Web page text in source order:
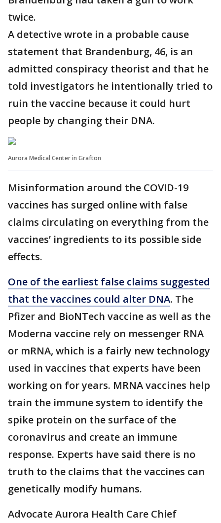
twice.
A detective wrote in a probable cause
statement that Brandenburg, 46, is an
admitted conspiracy theorist and that he
told investigators he intentionally tried to
ruin the vaccine because it could hurt
people by changing their DNA.
Aurora Medical Center in Grafton
Misinformation around the COVID-19
vaccines has surged online with false
claims circulating on everything from the
vaccines’ ingredients to its possible side
effects.
One of the earliest false claims suggested
that the vaccines could alter DNA. The
Pfizer and BioNTech vaccine as well as the
Moderna vaccine rely on messenger RNA
or mRNA, which is a fairly new technology
used in vaccines that experts have been
working on for years. MRNA vaccines help
train the immune system to identify the
spike protein on the surface of the
coronavirus and create an immune
response. Experts have said there is no
truth to the claims that the vaccines can
genetically modify humans.
Advocate Aurora Health Care Chief